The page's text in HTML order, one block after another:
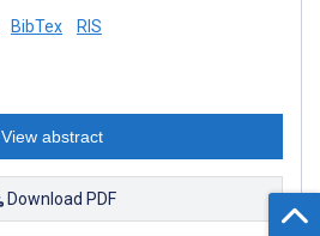
BibTex RIS
View abstract
Download PDF